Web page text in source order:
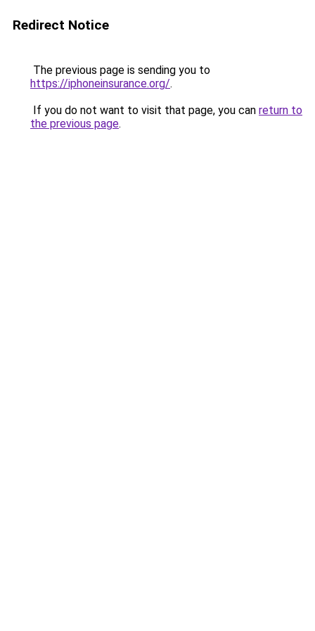
Redirect Notice
The previous page is sending you to
https://iphoneinsurance.org/.
If you do not want to visit that page, you can return to
the previous page.